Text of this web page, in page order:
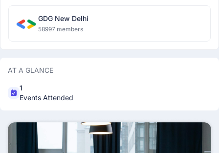
GDG New Delhi
58997 members
AT A GLANCE
1
Events Attended